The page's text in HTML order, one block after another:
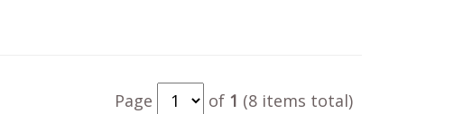
Page of 1 (8 items total)